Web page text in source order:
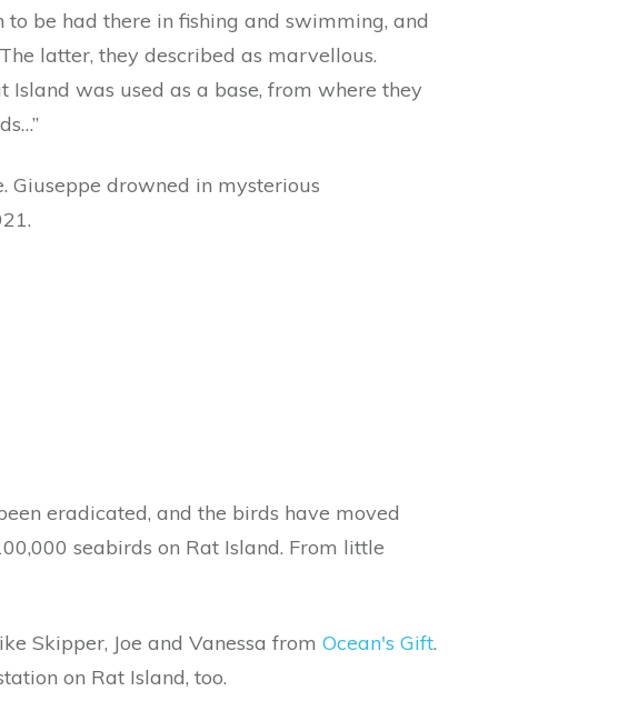
be had there in fishing and swimming, and
latter, they described as marvellous.
was used as a base, from where they
Giuseppe drowned in mysterious
eradicated, and the birds have moved
seabirds on Rat Island. From little
Skipper, Joe and Vanessa fromOcean's Gift.
on Rat Island, too.